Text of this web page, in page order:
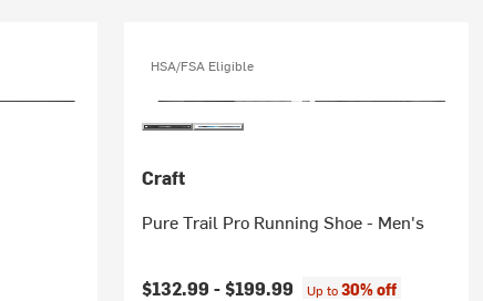
HSA/FSA Eligible
Craft
Pure Trail Pro Running Shoe - Men's
$132.99 -$199.99 Up to30% off